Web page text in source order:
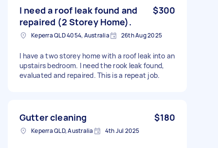
I need a roof leak found and
repaired (2 Storey Home).
$300
Keperra QLD 4054, Australia 26th Aug 2025
I have a two storey home with a roof leak into an
upstairs bedroom. I need the rook leak found,
evaluated and repaired. This is a repeat job.
Gutter cleaning $180
Keperra QLD, Australia 4th Jul 2025